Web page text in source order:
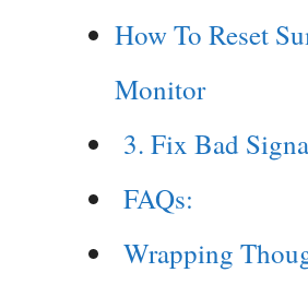
How To Reset
Monitor
3. Fix Bad
FAQs:
Wrapping